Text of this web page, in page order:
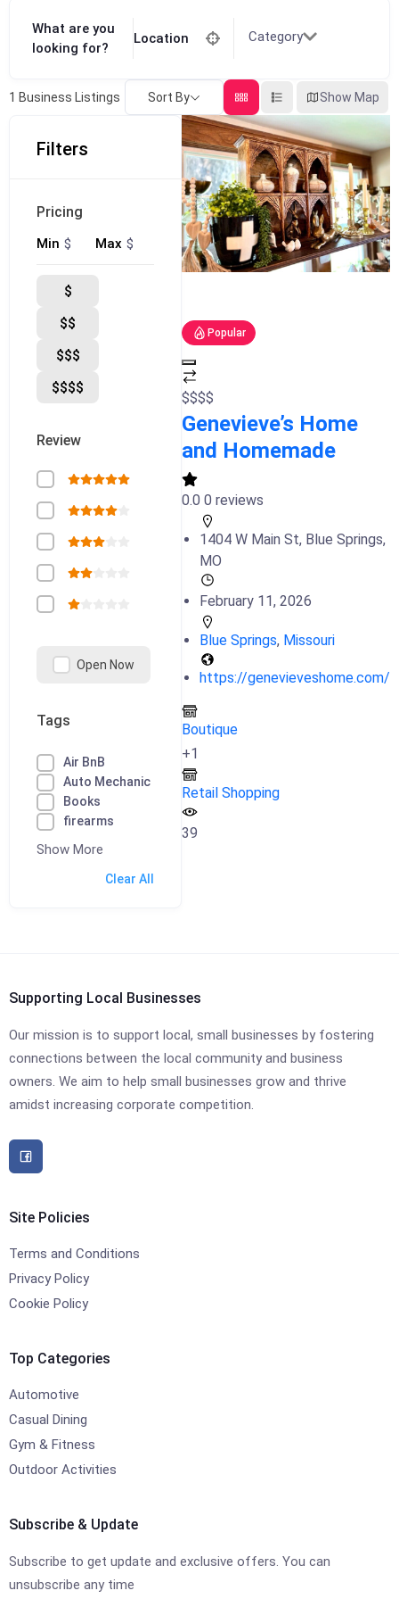
What are you
looking for?
Location Category
1 Business Listings Sort By Show Map
Filters
Pricing
Min $ Max $
$
$$
$$$
$$$$
Review
Open Now
Tags
Air BnB
Auto Mechanic
Books
firearms
Show More
Clear All
Popular
$$$$
Genevieve’s Home
and Homemade
0.0 0 reviews
1404 W Main St, Blue Springs,
MO
February 11, 2026
Blue Springs, Missouri
https://genevieveshome.com/
Boutique
+1
Retail Shopping
39
Supporting Local Businesses
Our mission is to support local, small businesses by fostering
connections between the local community and business
owners. We aim to help small businesses grow and thrive
amidst increasing corporate competition.
Site Policies
Terms and Conditions
Privacy Policy
Cookie Policy
Top Categories
Automotive
Casual Dining
Gym & Fitness
Outdoor Activities
Subscribe & Update
Subscribe to get update and exclusive offers. You can
unsubscribe any time